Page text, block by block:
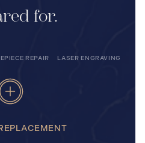
for.
REPAIR LASER ENGRAVING